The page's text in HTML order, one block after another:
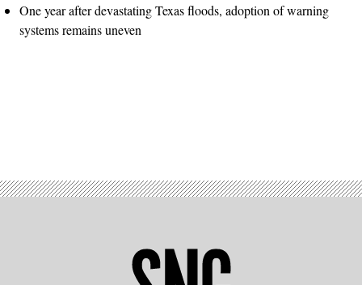
One year after devastating Texas floods, adoption of warning
systems remains uneven